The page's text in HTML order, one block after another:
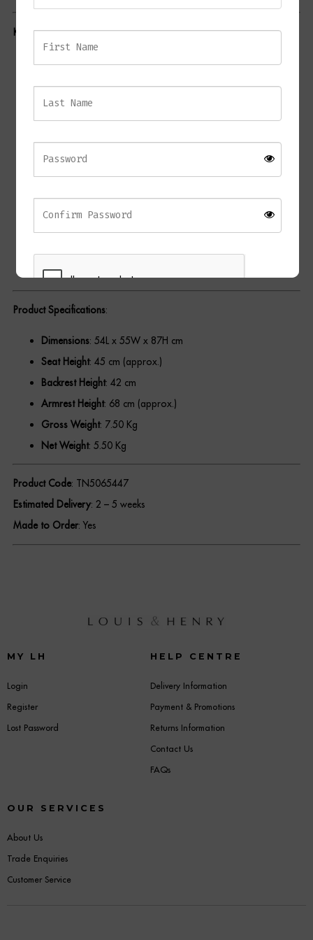
Wardrobes
Beds
Key Features:
Elegant Contrast: Black metal frame contrasted with
cream/beige fabric upholstery for a modern, stylish appeal.
Comfortable Design
armrests offer enhanced comfort and support.
Durable Construction: Crafted from high-quality materials
Versatile Use
: Perfect for dining spaces, living rooms, or as
an accent chair in your home.
No Assembly Required: Ready for immediate use, straight
out of the box.
Product Specifications:
Dimensions: 54L x 55W x 87H cm
Seat Height: 45 cm (approx.)
Backrest Height: 42 cm
Armrest Height: 68 cm (approx.)
Gross Weight: 7.50 Kg
Net Weight: 5.50 Kg
Product Code: TN5065447
Estimated Delivery: 2 – 5 weeks
Made to Order: Yes
MY LH
Login
Register
Lost Password
HELP CENTRE
Delivery Information
Payment & Promotions
Returns Information
Contact Us
FAQs
OUR SERVICES
About Us
Trade Enquiries
Customer Service
REGISTER